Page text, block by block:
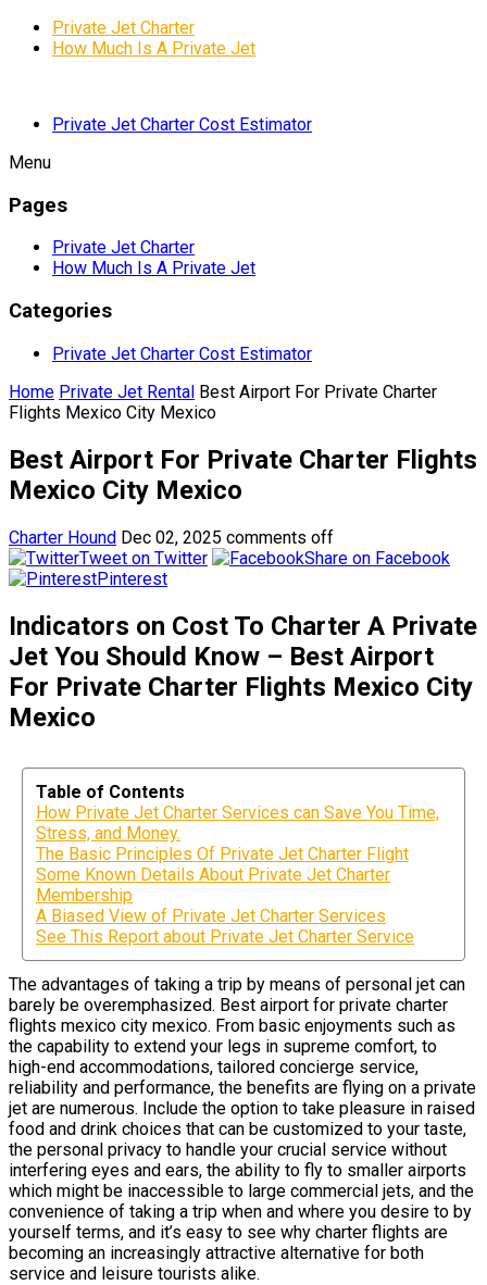
Private Jet Charter
How Much Is A Private Jet
Private Jet Charter Cost Estimator
Menu
Pages
Private Jet Charter
How Much Is A Private Jet
Categories
Private Jet Charter Cost Estimator
Home Private Jet Rental Best Airport For Private Charter
Flights Mexico City Mexico
Best Airport For Private Charter Flights
Mexico City Mexico
Charter Hound Dec 02, 2025 comments off
Tweet on Twitter
Share on Facebook
Pinterest
Indicators on Cost To Charter A Private
Jet You Should Know – Best Airport
For Private Charter Flights Mexico City
Mexico
Table of Contents
How Private Jet Charter Services can Save You Time,
Stress, and Money.
The Basic Principles Of Private Jet Charter Flight
Some Known Details About Private Jet Charter
Membership
A Biased View of Private Jet Charter Services
See This Report about Private Jet Charter Service
The advantages of taking a trip by means of personal jet can
barely be overemphasized. Best airport for private charter
flights mexico city mexico. From basic enjoyments such as
the capability to extend your legs in supreme comfort, to
high-end accommodations, tailored concierge service,
reliability and performance, the benefits are flying on a private
jet are numerous. Include the option to take pleasure in raised
food and drink choices that can be customized to your taste,
the personal privacy to handle your crucial service without
interfering eyes and ears, the ability to fly to smaller airports
which might be inaccessible to large commercial jets, and the
convenience of taking a trip when and where you desire to by
yourself terms, and it’s easy to see why charter flights are
becoming an increasingly attractive alternative for both
service and leisure tourists alike.